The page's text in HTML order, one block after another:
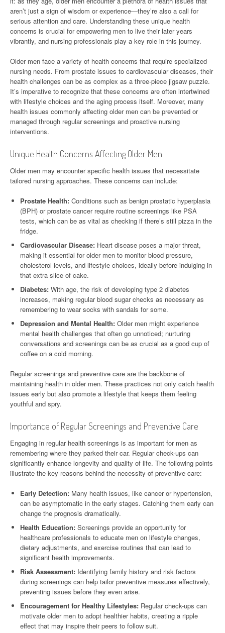
aren’t just a sign of wisdom or experience—they’re also a call for
serious attention and care. Understanding these unique health
concerns is crucial for empowering men to live their later years
vibrantly, and nursing professionals play a key role in this journey.
Older men face a variety of health concerns that require specialized
nursing needs. From prostate issues to cardiovascular diseases, their
health challenges can be as complex as a three-piece jigsaw puzzle.
It’s imperative to recognize that these concerns are often intertwined
with lifestyle choices and the aging process itself. Moreover, many
health issues commonly affecting older men can be prevented or
managed through regular screenings and proactive nursing
interventions.
Unique Health Concerns Affecting Older Men
Older men may encounter specific health issues that necessitate
tailored nursing approaches. These concerns can include:
Prostate Health: Conditions such as benign prostatic hyperplasia
(BPH) or prostate cancer require routine screenings like PSA
tests, which can be as vital as checking if there’s still pizza in the
fridge.
Cardiovascular Disease: Heart disease poses a major threat,
making it essential for older men to monitor blood pressure,
cholesterol levels, and lifestyle choices, ideally before indulging in
that extra slice of cake.
Diabetes: With age, the risk of developing type 2 diabetes
increases, making regular blood sugar checks as necessary as
remembering to wear socks with sandals for some.
Depression and Mental Health: Older men might experience
mental health challenges that often go unnoticed; nurturing
conversations and screenings can be as crucial as a good cup of
coffee on a cold morning.
Regular screenings and preventive care are the backbone of
maintaining health in older men. These practices not only catch health
issues early but also promote a lifestyle that keeps them feeling
youthful and spry.
Importance of Regular Screenings and Preventive Care
Engaging in regular health screenings is as important for men as
remembering where they parked their car. Regular check-ups can
significantly enhance longevity and quality of life. The following points
illustrate the key reasons behind the necessity of preventive care:
Early Detection: Many health issues, like cancer or hypertension,
can be asymptomatic in the early stages. Catching them early can
change the prognosis dramatically.
Health Education: Screenings provide an opportunity for
healthcare professionals to educate men on lifestyle changes,
dietary adjustments, and exercise routines that can lead to
significant health improvements.
Risk Assessment: Identifying family history and risk factors
during screenings can help tailor preventive measures effectively,
preventing issues before they even arise.
Encouragement for Healthy Lifestyles: Regular check-ups can
motivate older men to adopt healthier habits, creating a ripple
effect that may inspire their peers to follow suit.